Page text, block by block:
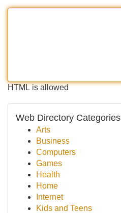
HTML is allowed
Web Directory Categories
Arts
Business
Computers
Games
Health
Home
Internet
Kids and Teens